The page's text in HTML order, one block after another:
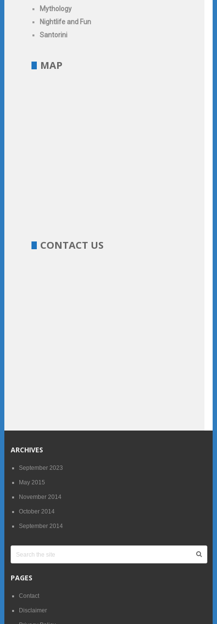
Mythology
Nightlife and Fun
Santorini
MAP
CONTACT US
ARCHIVES
September 2023
May 2015
November 2014
October 2014
September 2014
PAGES
Contact
Disclaimer